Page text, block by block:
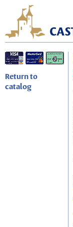
Return to
catalog